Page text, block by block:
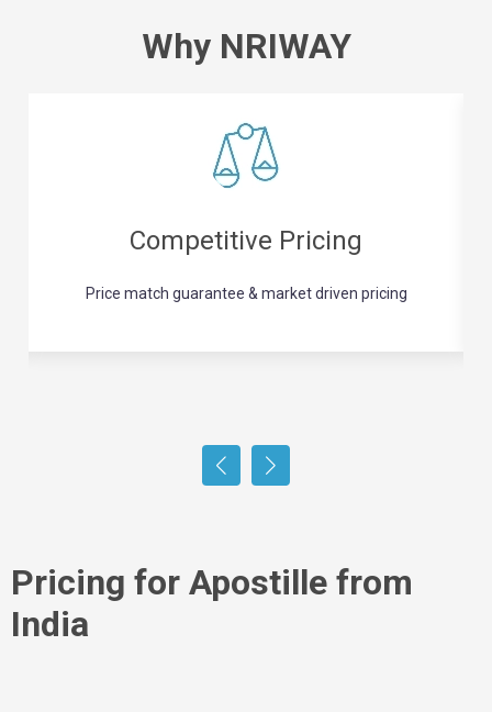
Why NRIWAY
Easy Refunds
Enjoy hassle-free refunds for any unused services
Pricing for Apostille from
India